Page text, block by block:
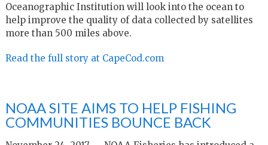
Oceanographic Institution will look into the ocean to
help improve the quality of data collected by satellites
more than 500 miles above.
Read the full story at CapeCod.com
NOAA SITE AIMS TO HELP FISHING
COMMUNITIES BOUNCE BACK